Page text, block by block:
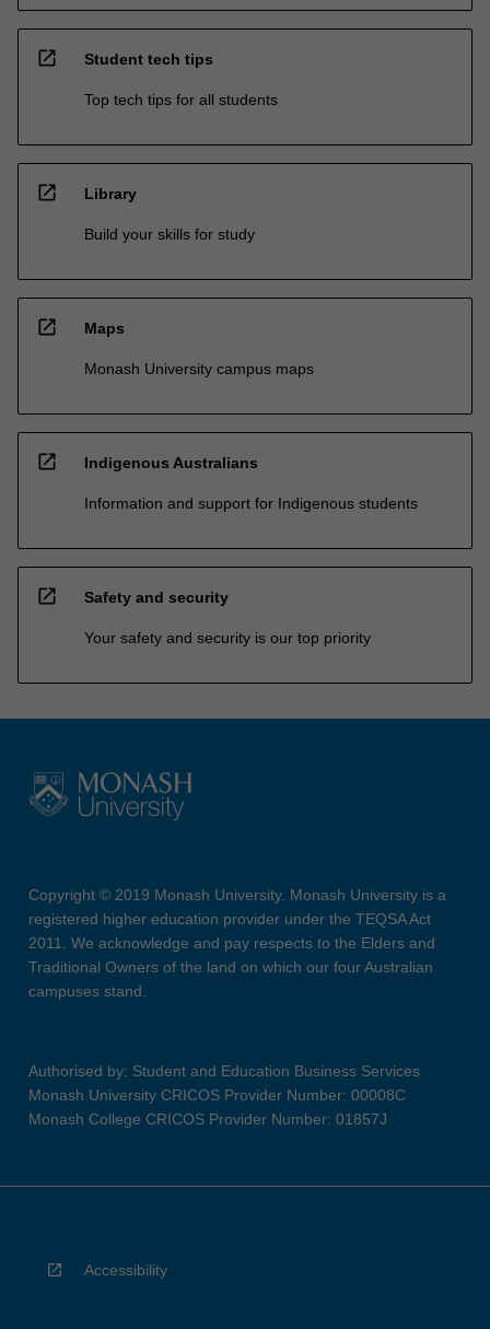
open_in_new Student tech tips
Top tech tips for all students
open_in_new Library
Build your skills for study
open_in_new Maps
Monash University campus maps
open_in_new Indigenous Australians
Information and support for Indigenous students
open_in_new Safety and security
Your safety and security is our top priority
Copyright © 2019 Monash University. Monash University is a
registered higher education provider under the TEQSA Act
2011. We acknowledge and pay respects to the Elders and
Traditional Owners of the land on which our four Australian
campuses stand.
Authorised by: Student and Education Business Services
Monash University CRICOS Provider Number: 00008C
Monash College CRICOS Provider Number: 01857J
Accessibility